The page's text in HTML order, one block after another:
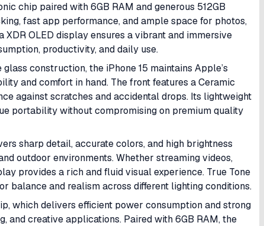
chip paired with 6GB RAM and generous 512GB
fast app performance, and ample space for photos,
OLED display ensures a vibrant and immersive
productivity, and daily use.
construction, the iPhone 15 maintains Apple’s
and comfort in hand. The front features a Ceramic
against scratches and accidental drops. Its lightweight
portability without compromising on premium quality
sharp detail, accurate colors, and high brightness
outdoor environments. Whether streaming videos,
provides a rich and fluid visual experience. True Tone
balance and realism across different lighting conditions.
which delivers efficient power consumption and strong
and creative applications. Paired with 6GB RAM, the